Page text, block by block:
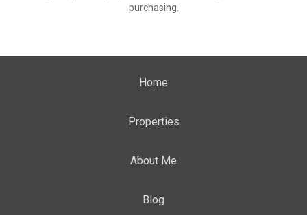
purchasing.
Home
Properties
About Me
Blog